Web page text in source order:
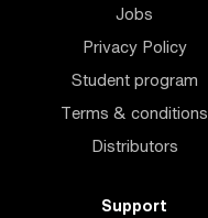
Jobs
Privacy Policy
Student program
Terms & conditions
Distributors
Support